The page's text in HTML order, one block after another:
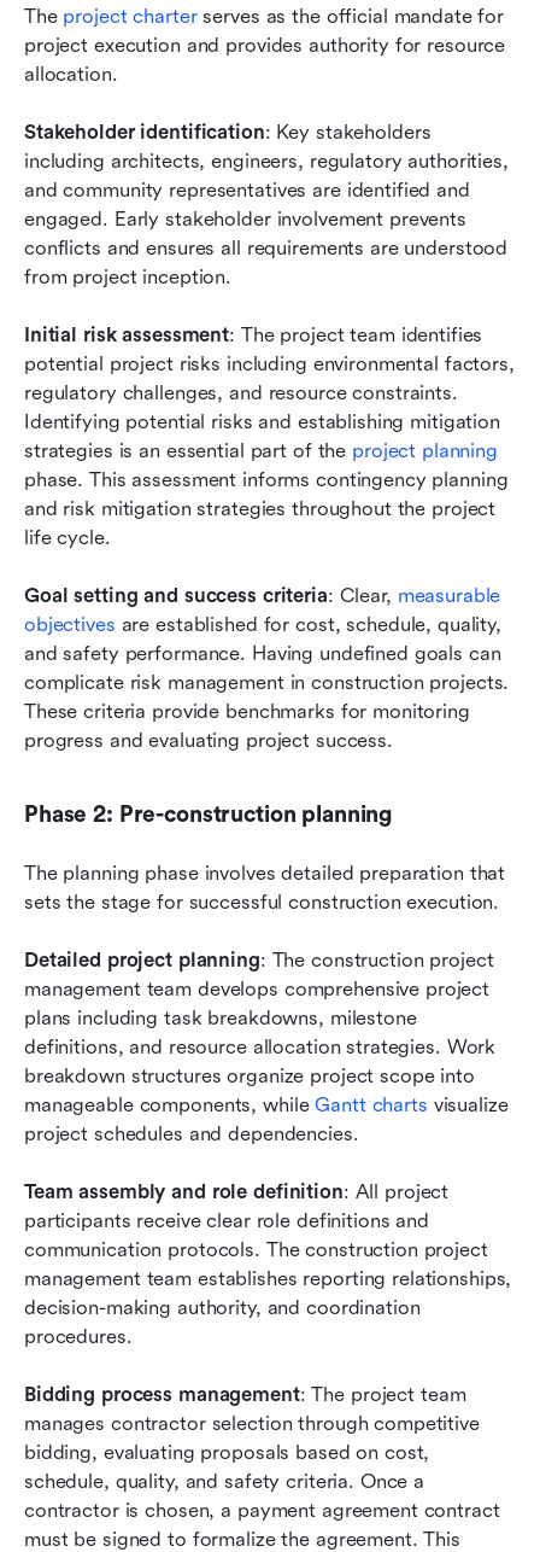
The project charter serves as the official mandate for
project execution and provides authority for resource
allocation.
Stakeholder identification: Key stakeholders
including architects, engineers, regulatory authorities,
and community representatives are identified and
engaged. Early stakeholder involvement prevents
conflicts and ensures all requirements are understood
from project inception.
Initial risk assessment: The project team identifies
potential project risks including environmental factors,
regulatory challenges, and resource constraints.
Identifying potential risks and establishing mitigation
strategies is an essential part of the project planning
phase. This assessment informs contingency planning
and risk mitigation strategies throughout the project
life cycle.
Goal setting and success criteria: Clear, measurable
objectives are established for cost, schedule, quality,
and safety performance. Having undefined goals can
complicate risk management in construction projects.
These criteria provide benchmarks for monitoring
progress and evaluating project success.
Phase 2: Pre-construction planning
The planning phase involves detailed preparation that
sets the stage for successful construction execution.
Detailed project planning: The construction project
management team develops comprehensive project
plans including task breakdowns, milestone
definitions, and resource allocation strategies. Work
breakdown structures organize project scope into
manageable components, while Gantt charts visualize
project schedules and dependencies.
Team assembly and role definition: All project
participants receive clear role definitions and
communication protocols. The construction project
management team establishes reporting relationships,
decision-making authority, and coordination
procedures.
Bidding process management: The project team
manages contractor selection through competitive
bidding, evaluating proposals based on cost,
schedule, quality, and safety criteria. Once a
contractor is chosen, a payment agreement contract
must be signed to formalize the agreement. This